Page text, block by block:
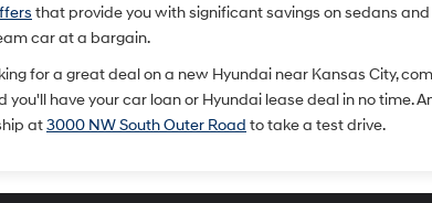
that provide you with significant savings on sedans
car at a bargain.
for a great deal on a new Hyundai near Kansas City,
you'll have your car loan or Hyundai lease deal in no time.
at3000 NW South Outer Road to take a test drive.